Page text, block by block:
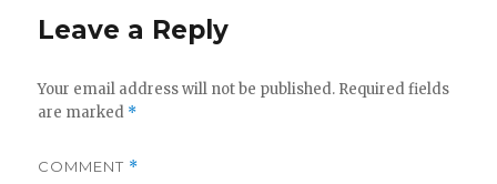
Leave a Reply
Your email address will not be published. Required fields
are marked *
COMMENT *